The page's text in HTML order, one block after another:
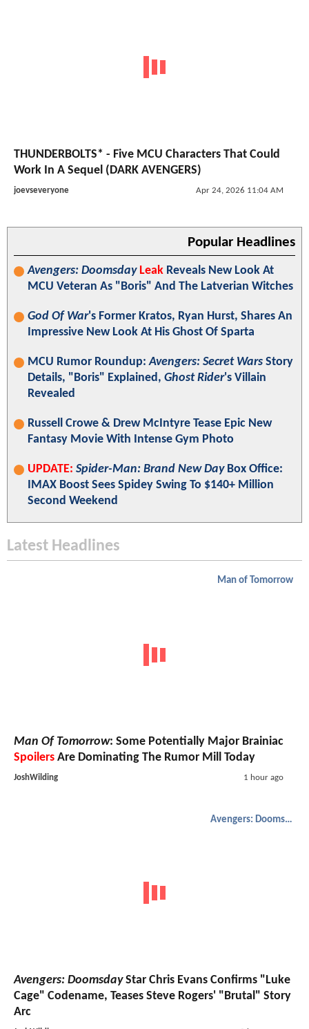
THUNDERBOLTS* - Five MCU Characters That Could
Work In A Sequel (DARK AVENGERS)
joevseveryone Apr 24, 2026 11:04 AM
Popular Headlines
Avengers: Doomsday Leak Reveals New Look At
MCU Veteran As "Boris" And The Latverian Witches
God Of War's Former Kratos, Ryan Hurst, Shares An
Impressive New Look At His Ghost Of Sparta
MCU Rumor Roundup:Avengers: Secret Wars Story
Details, "Boris" Explained, Ghost Rider's Villain
Revealed
Russell Crowe & Drew McIntyre Tease Epic New
Fantasy Movie With Intense Gym Photo
UPDATE: Spider-Man: Brand New DayBox Office:
IMAX Boost Sees Spidey Swing To $140+ Million
Second Weekend
Latest Headlines
Man of Tomorrow
Man Of Tomorrow: Some Potentially Major Brainiac
Spoilers Are Dominating The Rumor Mill Today
JoshWilding 1 hour ago
Avengers: Doomsday
Avengers: DoomsdayStar Chris Evans Confirms "Luke
Cage" Codename, Teases Steve Rogers' "Brutal" Story
Arc